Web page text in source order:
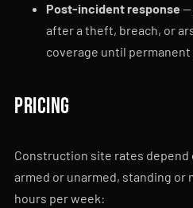
Post-incident response —
after a theft, breach, or
coverage until permanent
Pricing
Construction site rates
armed or unarmed, standing or
hours per week: